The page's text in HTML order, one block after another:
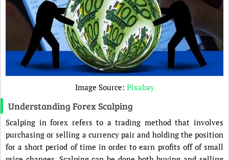
Image Source: Pixabay
Understanding Forex Scalping
Scalping in forex refers to a trading method that involves
purchasing or selling a currency pair and holding the position
for a short period of time in order to earn profits off of small